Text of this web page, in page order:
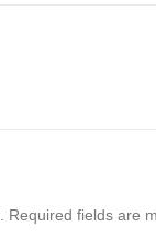
Required fields are